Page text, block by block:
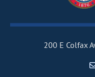
200 E Colfax